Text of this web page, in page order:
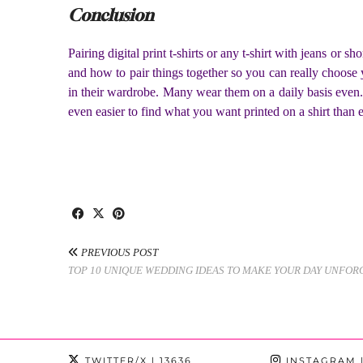
Conclusion
Pairing digital print t-shirts or any t-shirt with jeans or
and how to pair things together so you can really
in their wardrobe. Many wear them on a daily basis
even easier to find what you want printed on a shirt than
PREVIOUS POST
TOP 10 UNIQUE WEDDING IDEAS TO MAKE YOUR DAY
TWITTER/X | 13636 INSTAGRAM